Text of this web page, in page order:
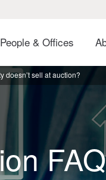
People & Offices
doesn’t sell at auction?